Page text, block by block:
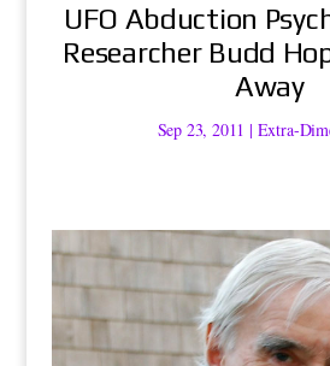
UFO Abduction
Researcher Budd
Away
Sep 23, 2011 | Extra-